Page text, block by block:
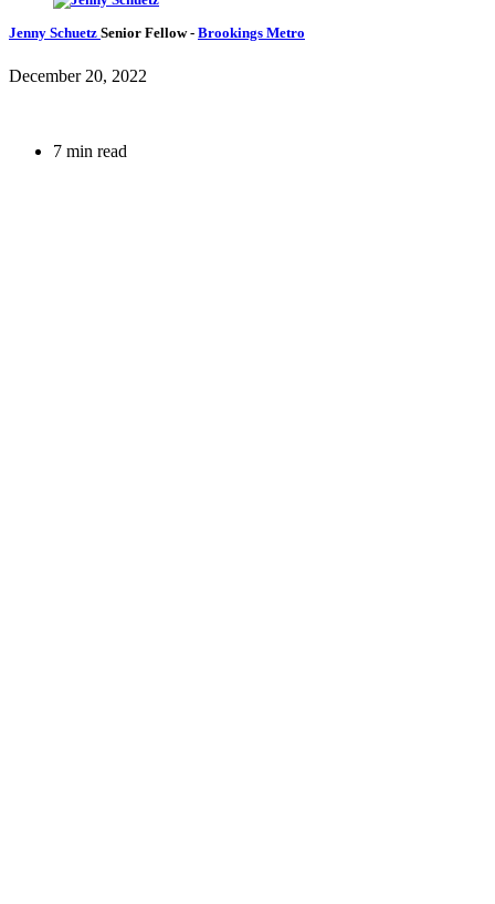
Jenny Schuetz Senior Fellow- Brookings Metro
December 20, 2022
7 min read